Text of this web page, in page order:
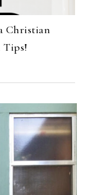
Christian
Tips!